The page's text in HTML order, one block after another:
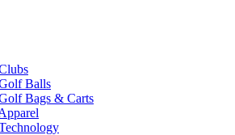
Balls
Bags & Carts